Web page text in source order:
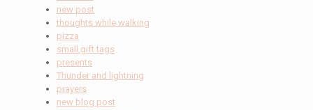
new post
thoughts while walking
pizza
small gift tags
presents
Thunder and lightning
prayers
new blog post